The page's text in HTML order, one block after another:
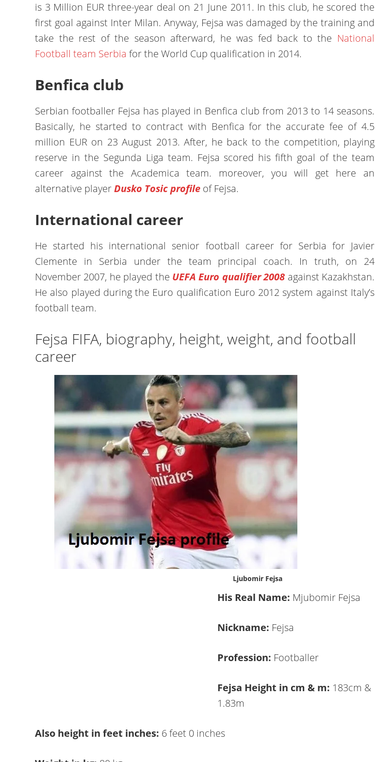
is 3 Million EUR three-year deal on 21 June 2011. In this club, he scored the
first goal against Inter Milan. Anyway, Fejsa was damaged by the training and
take the rest of the season afterward, he was fed back to the National
Football team Serbia for the World Cup qualification in 2014.
Benfica club
Serbian footballer Fejsa has played in Benfica club from 2013 to 14 seasons.
Basically, he started to contract with Benfica for the accurate fee of 4.5
million EUR on 23 August 2013. After, he back to the competition, playing
reserve in the Segunda Liga team. Fejsa scored his fifth goal of the team
career against the Academica team. moreover, you will get here an
alternative playerDusko Tosic profile of Fejsa.
International career
He started his international senior football career for Serbia for Javier
Clemente in Serbia under the team principal coach. In truth, on 24
November 2007, he played the UEFA Euro qualifier 2008 against Kazakhstan.
He also played during the Euro qualification Euro 2012 system against Italy’s
football team.
Fejsa FIFA, biography, height, weight, and football
career
Ljubomir Fejsa
His Real Name: Mjubomir Fejsa
Nickname: Fejsa
Profession: Footballer
Fejsa Height in cm & m: 183cm &
1.83m
Also height in feet inches: 6 feet 0 inches